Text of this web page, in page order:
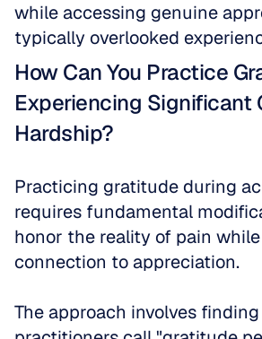
while accessing genuine
typically overlooked
How Can You Practice
Experiencing Significant
Hardship?
Practicing gratitude during
requires fundamental
honor the reality of pain
connection to appreciation.
The approach involves